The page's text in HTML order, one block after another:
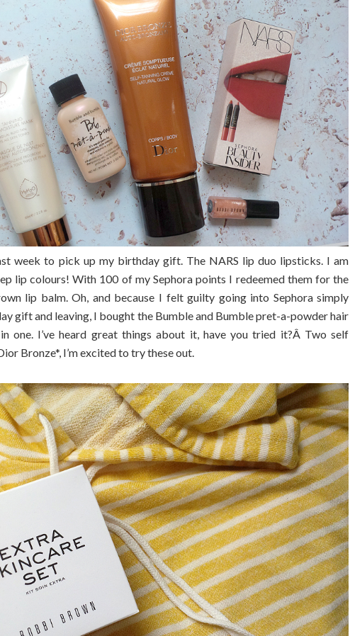
week to pick up my birthday gift. The NARS lip duo lipsticks. I am
lip colours! With 100 of my Sephora points I redeemed them for the
lip balm. Oh, and because I felt guilty going into Sephora simply
gift and leaving, I bought the Bumble and Bumble pret-a-powder hair
one. I’ve heard great things about it, have you tried it?Â Two self
Bronze*, I’m excited to try these out.